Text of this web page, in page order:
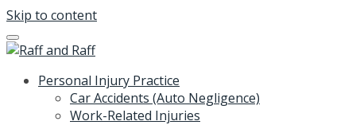
Skip to content
Personal Injury Practice
Car Accidents (Auto Negligence)
Work-Related Injuries